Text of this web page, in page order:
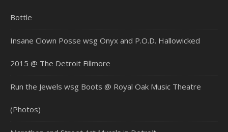
Bottle
Insane Clown Posse wsg Onyx and P.O.D. Hallowicked
2015 @ The Detroit Fillmore
Run the Jewels wsg Boots @ Royal Oak Music Theatre
(Photos)